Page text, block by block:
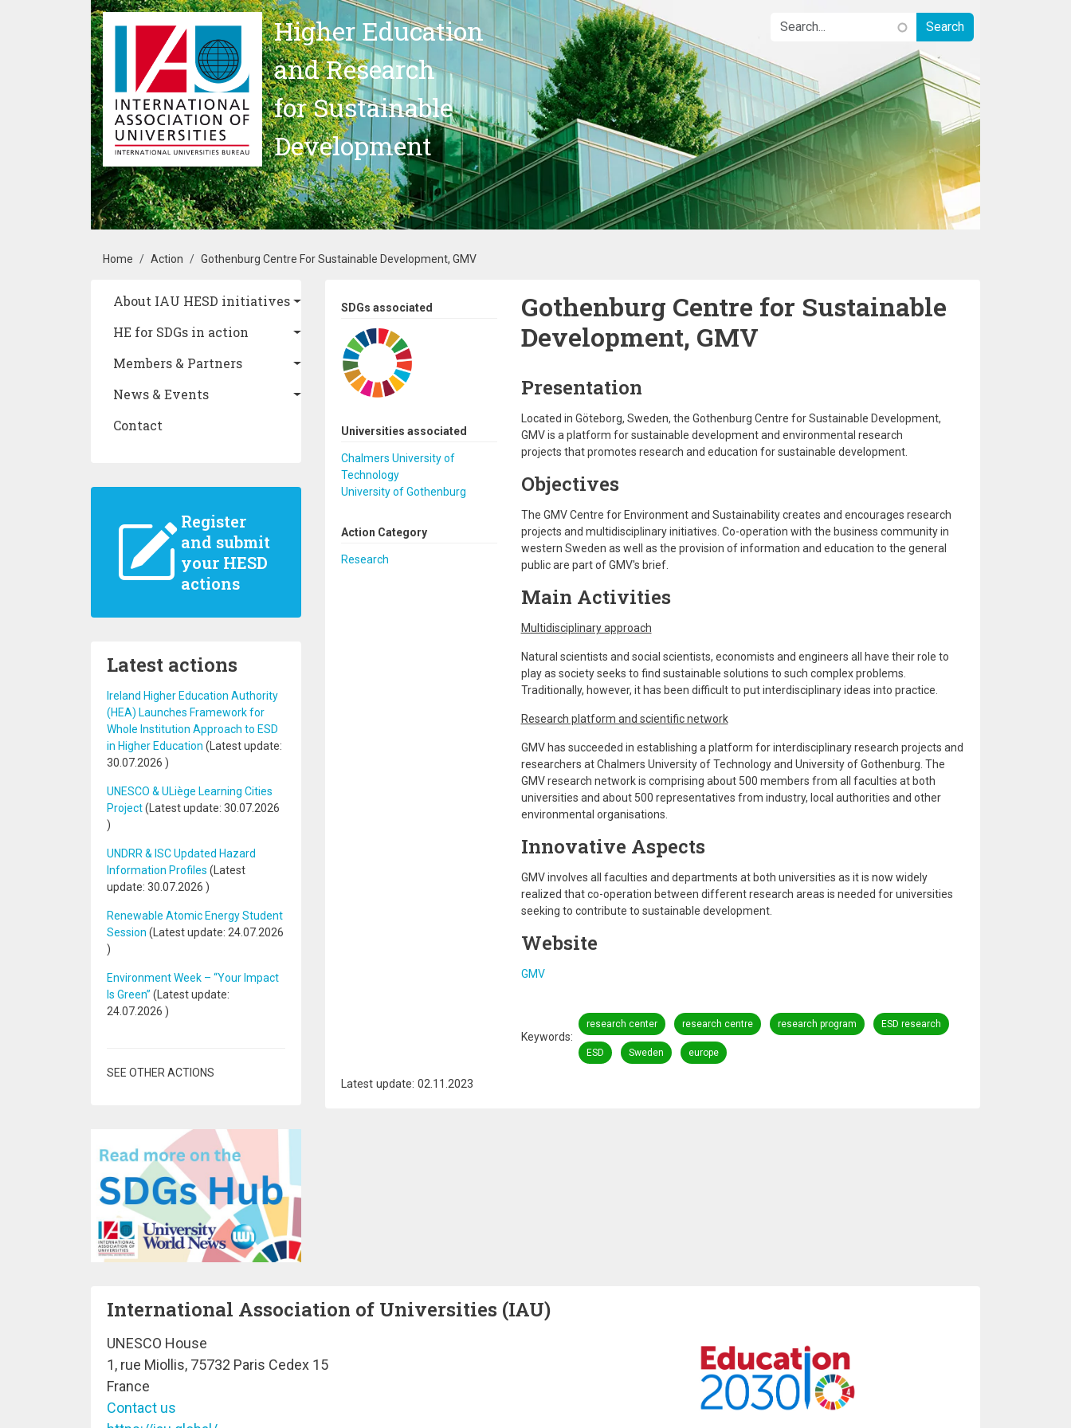
Skip to main content
Higher Education
and Research
for Sustainable
Development
Breadcrumb
Home Action Gothenburg Centre For Sustainable Development, GMV
Main navigation
About IAU HESD initiatives
HE for SDGs in action
Members & Partners
News & Events
Contact
Register
and submit
your HESD
actions
Latest actions
Ireland Higher Education Authority
(HEA) Launches Framework for
Whole Institution Approach to ESD
in Higher Education (Latest update:
30.07.2026 )
UNESCO & ULiège Learning Cities
Project(Latest update: 30.07.2026
)
UNDRR & ISC Updated Hazard
Information Profiles (Latest
update: 30.07.2026 )
Renewable Atomic Energy Student
Session (Latest update: 24.07.2026
)
Environment Week – “Your Impact
Is Green” (Latest update:
24.07.2026 )
SEE OTHER ACTIONS
SDGs associated
Universities associated
Chalmers University of
Technology
University of Gothenburg
Action Category
Research
Gothenburg Centre for Sustainable
Development, GMV
Presentation
Located in Göteborg, Sweden, the Gothenburg Centre for Sustainable Development,
GMV is a platform for sustainable development and environmental research
projects that promotes research and education for sustainable development.
Objectives
The GMV Centre for Environment and Sustainability creates and encourages research
projects and multidisciplinary initiatives. Co-operation with the business community in
western Sweden as well as the provision of information and education to the general
public are part of GMV's brief.
Main Activities
Multidisciplinary approach
Natural scientists and social scientists, economists and engineers all have their role to
play as society seeks to find sustainable solutions to such complex problems.
Traditionally, however, it has been difficult to put interdisciplinary ideas into practice.
Research platform and scientific network
GMV has succeeded in establishing a platform for interdisciplinary research projects and
researchers at Chalmers University of Technology and University of Gothenburg. The
GMV research network is comprising about 500 members from all faculties at both
universities and about 500 representatives from industry, local authorities and other
environmental organisations.
Innovative Aspects
GMV involves all faculties and departments at both universities as it is now widely
realized that co-operation between different research areas is needed for universities
seeking to contribute to sustainable development.
Website
GMV
Keywords
research center research centre research program ESD research
ESD Sweden europe
Latest update: 02.11.2023
International Association of Universities (IAU)
UNESCO House
1, rue Miollis, 75732 Paris Cedex 15
France
Contact us